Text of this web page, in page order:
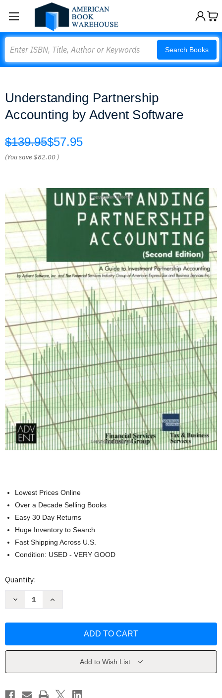
Search Books
Understanding Partnership
Accounting by Advent Software
$139.95$57.95
(You save$82.00 )
Lowest Prices Online
Over a Decade Selling Books
Easy 30 Day Returns
Huge Inventory to Search
Fast Shipping Across U.S.
Condition: USED - VERY GOOD
Current
Quantity:
Decrease
Advent
Increase
Advent
Add to Wish List